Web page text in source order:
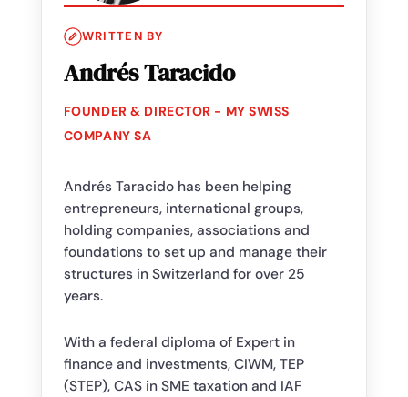
WRITTEN BY
Andrés Taracido
FOUNDER & DIRECTOR - MY SWISS
COMPANY SA
Andrés Taracido has been helping
entrepreneurs, international groups,
holding companies, associations and
foundations to set up and manage their
structures in Switzerland for over 25
years.
With a federal diploma of Expert in
finance and investments, CIWM, TEP
(STEP), CAS in SME taxation and IAF